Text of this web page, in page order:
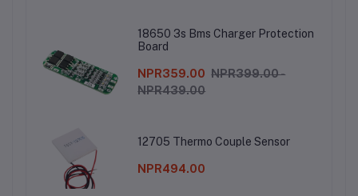
18650 3s Bms Charger Protection
Board
NPR359.00 NPR399.00 -
NPR439.00
12705 Thermo Couple Sensor
NPR494.00